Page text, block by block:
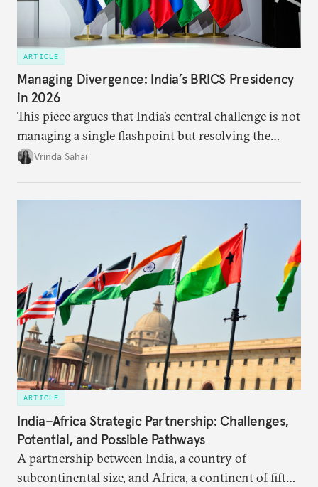
ARTICLE
Managing Divergence: India’s BRICS Presidency
in 2026
This piece argues that India’s central challenge is not
managing a single flashpoint but resolving the
underlying tension between expansion and
Vrinda Sahai
ARTICLE
India–Africa Strategic Partnership: Challenges,
Potential, and Possible Pathways
A partnership between India, a country of
subcontinental size, and Africa, a continent of fifty-